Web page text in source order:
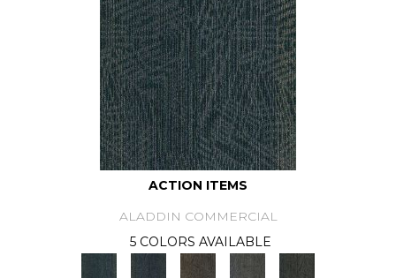
ACTION ITEMS
ALADDIN COMMERCIAL
5 COLORS AVAILABLE